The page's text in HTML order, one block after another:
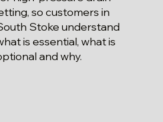
so customers in
Stoke understand
is essential, what is
and why.